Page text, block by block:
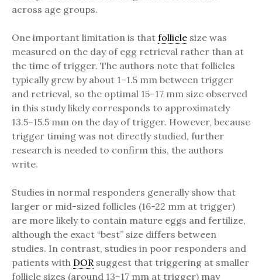
across age groups.
One important limitation is that follicle size was
measured on the day of egg retrieval rather than at
the time of trigger. The authors note that follicles
typically grew by about 1–1.5 mm between trigger
and retrieval, so the optimal 15–17 mm size observed
in this study likely corresponds to approximately
13.5–15.5 mm on the day of trigger. However, because
trigger timing was not directly studied, further
research is needed to confirm this, the authors
write.
Studies in normal responders generally show that
larger or mid-sized follicles (16-22 mm at trigger)
are more likely to contain mature eggs and fertilize,
although the exact “best” size differs between
studies. In contrast, studies in poor responders and
patients with DOR suggest that triggering at smaller
follicle sizes (around 13–17 mm at trigger) may